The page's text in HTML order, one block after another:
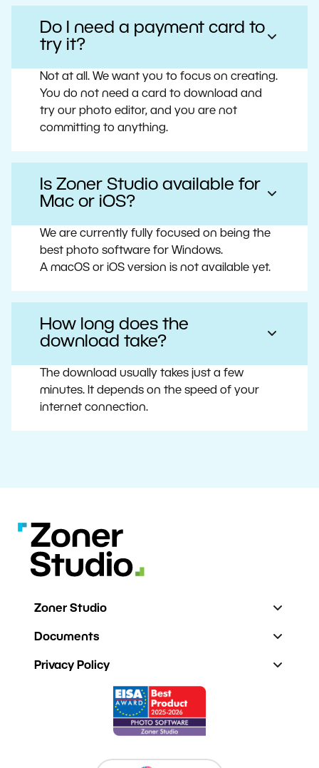
Do I need a payment card to
try it?
Not at all. We want you to focus on creating.
You do not need a card to download and
try our photo editor, and you are not
committing to anything.
Is Zoner Studio available for
Mac or iOS?
We are currently fully focused on being the
best photo software for Windows.
A macOS or iOS version is not available yet.
How long does the
download take?
The download usually takes just a few
minutes. It depends on the speed of your
internet connection.
Zoner Studio
Documents
Privacy Policy